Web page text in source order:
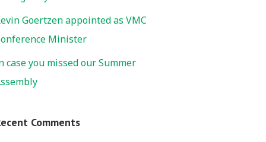
Goertzen appointed as VMC
Minister
case you missed our Summer
Comments